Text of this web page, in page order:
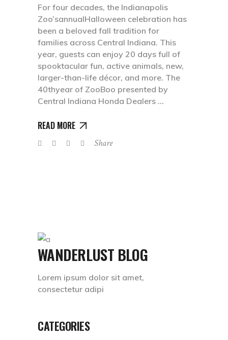
For four decades, the Indianapolis
Zoo’sannualHalloween celebration has
been a beloved fall tradition for
families across Central Indiana. This
year, guests can enjoy 20 days full of
spooktacular fun, active animals, new,
larger-than-life décor, and more. The
40thyear of ZooBoo presented by
Central Indiana Honda Dealers
READ MORE
Share
WANDERLUST BLOG
Lorem ipsum dolor sit amet,
consectetur adipi
CATEGORIES